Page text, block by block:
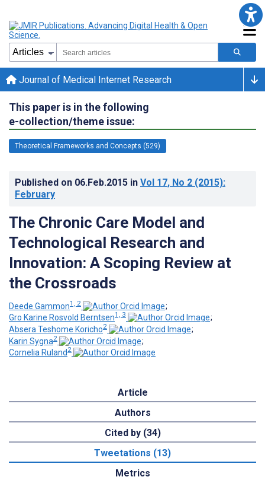
Journal of Medical Internet Research
This paper is in the following
e-collection/theme issue:
Theoretical Frameworks and Concepts (529)
Published on 06.Feb.2015 in Vol 17, No 2 (2015):
February
The Chronic Care Model and
Technological Research and
Innovation: A Scoping Review at
the Crossroads
Deede Gammon1, 2
;
Gro Karine Rosvold Berntsen1, 3
;
Absera Teshome Koricho2
;
Karin Sygna2
;
Cornelia Ruland 2
Article
Authors
Cited by (34)
Tweetations (13)
Metrics